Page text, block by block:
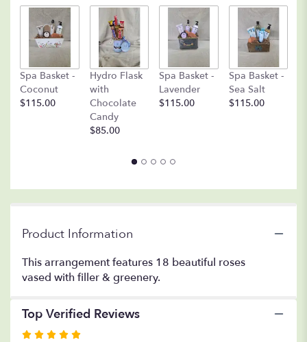
This
this
page
Spa Basket -
Coconut
$115.00
Hydro Flask
with
Chocolate
Candy
$85.00
Spa Basket -
Lavender
$115.00
Spa Basket -
Sea Salt
$115.00
Product Information
This arrangement features 18 beautiful roses
vased with filler & greenery.
Top Verified Reviews
Rated